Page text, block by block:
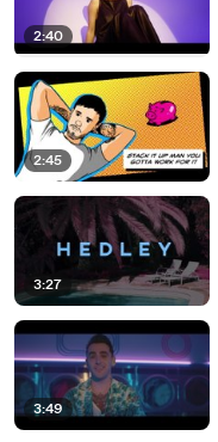
2:40
2:45
3:27
3:49